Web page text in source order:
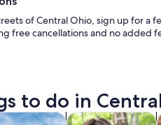
of Central Ohio, sign up for a
free cancellations and no added
to do in
in new tab
& cultureOpens in new tab
Adventure &